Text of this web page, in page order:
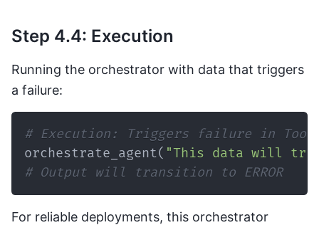
Step 4.4: Execution
Running the orchestrator with data that triggers
a failure:
# Execution: Triggers failure in Tool
orchestrate_agent( "This data will
# Output will transition to ERROR
For reliable deployments, this orchestrator